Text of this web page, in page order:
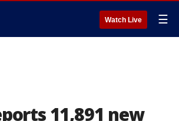
Watch Live ☰
11,891 new